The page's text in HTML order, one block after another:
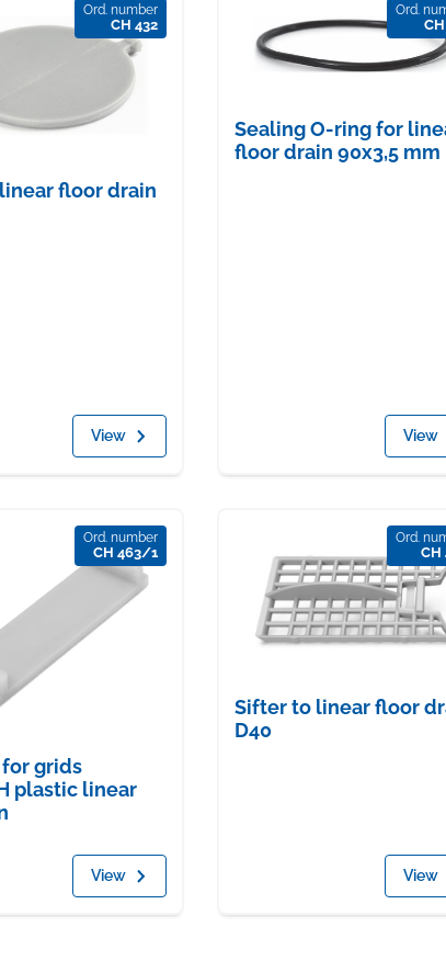
Ord. number
CH 432
floor drain
View
Ord.
Sealing O-ring for
floor drain 90x3,5 mm
View
Ord. number
CH 463/1
grids
plastic linear
View
Ord.
CH
Sifter to linear floor
D40
View